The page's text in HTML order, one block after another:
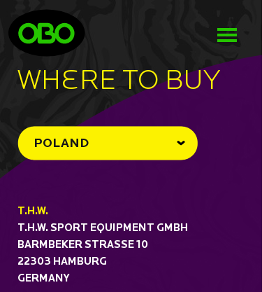
WHeRE TO BUY
POLAND
T.H.W.
T.H.W. SPORT EQUIPMENT GMBH
BARMBEKER STRASSE 10
22303 HAMBURG
GERMANY